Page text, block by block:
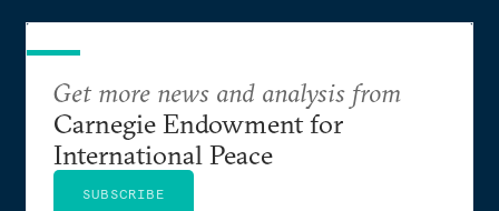
Get more news and analysis from
Carnegie Endowment for
International Peace
SUBSCRIBE